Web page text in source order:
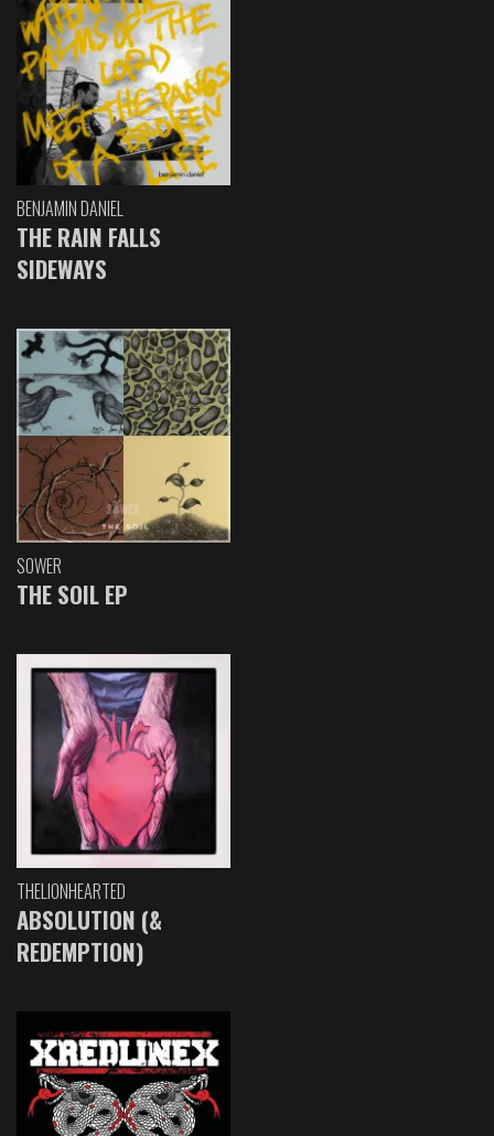
BENJAMIN DANIEL
THE RAIN FALLS
SIDEWAYS
SOWER
THE SOIL EP
THELIONHEARTED
ABSOLUTION (&
REDEMPTION)